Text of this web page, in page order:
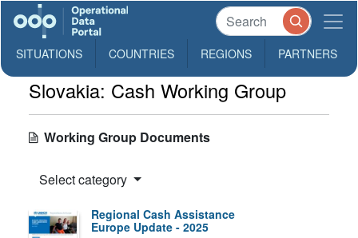
SITUATIONS COUNTRIES REGIONS PARTNERS
Slovakia: Cash Working Group
Working Group Documents
Select category
Regional Cash Assistance
Europe Update - 2025